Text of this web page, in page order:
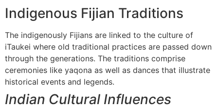
Indigenous Fijian Traditions
The indigenously Fijians are linked to the culture of
iTaukei where old traditional practices are passed down
through the generations. The traditions comprise
ceremonies like yaqona as well as dances that illustrate
historical events and legends.
Indian Cultural Influences